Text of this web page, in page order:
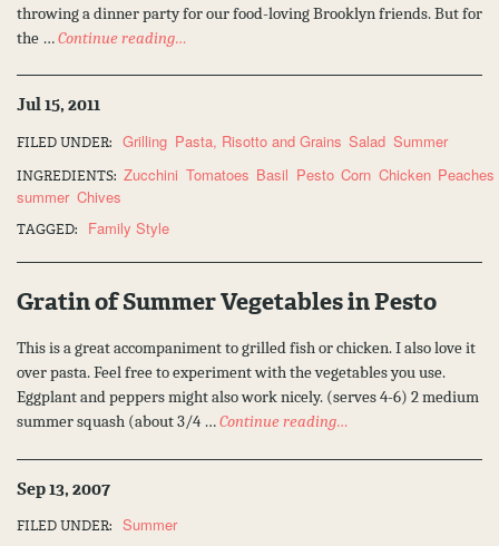
throwing a dinner party for our food-loving Brooklyn friends. But for
the …Continue reading…
Jul 15, 2011
FILED UNDER: Grilling Pasta, Risotto and Grains Salad Summer
INGREDIENTS: Zucchini Tomatoes Basil Pesto Corn Chicken Peaches
summer Chives
TAGGED: Family Style
Gratin of Summer Vegetables in Pesto
This is a great accompaniment to grilled fish or chicken. I also love it
over pasta. Feel free to experiment with the vegetables you use.
Eggplant and peppers might also work nicely. (serves 4-6) 2 medium
summer squash (about 3/4 …Continue reading…
Sep 13, 2007
FILED UNDER: Summer